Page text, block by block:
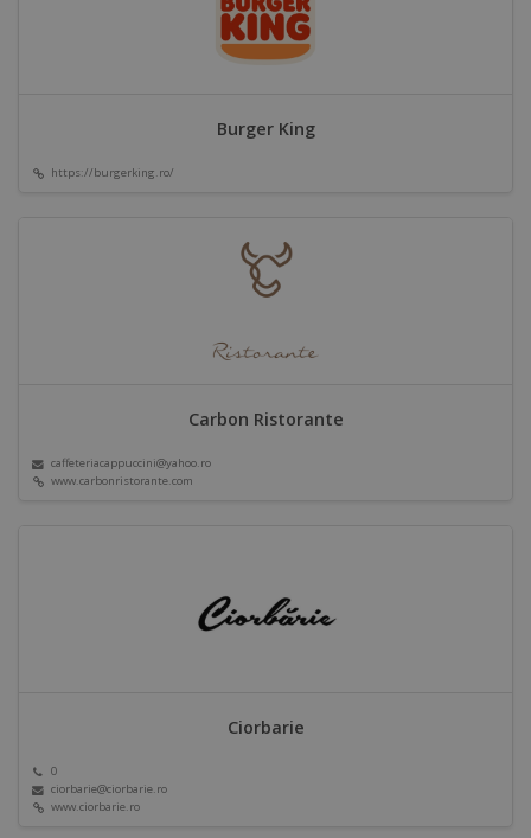
Burger King
https://burgerking.ro/
Carbon Ristorante
caffeteriacappuccini@yahoo.ro
www.carbonristorante.com
Ciorbarie
0
ciorbarie@ciorbarie.ro
www.ciorbarie.ro